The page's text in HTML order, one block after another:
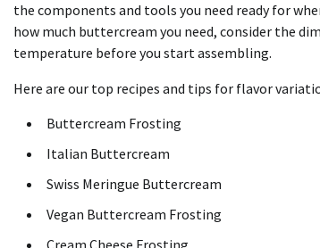
the components and tools you need ready for
how much buttercream you need, consider the
temperature before you start assembling.
Here are our top recipes and tips for flavor
Buttercream Frosting
Italian Buttercream
Swiss Meringue Buttercream
Vegan Buttercream Frosting